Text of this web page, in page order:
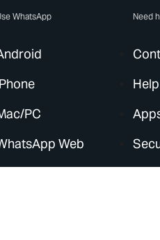
WhatsApp
PC
Web
Need